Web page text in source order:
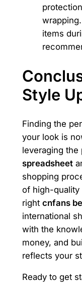
items
Style
Finding the
your look is
leveraging
spreadsheet
shopping
of high-quality
right cnfans
international
with the
money, and
reflects your
Ready to get